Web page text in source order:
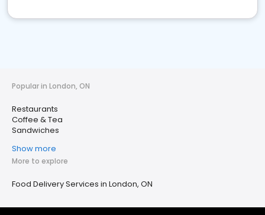
Popular in London, ON
Restaurants
Coffee & Tea
Sandwiches
Show more
More to explore
Food Delivery Services in London, ON